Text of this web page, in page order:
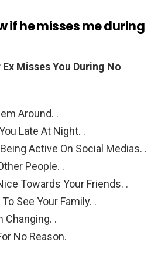
if he misses me during
Misses You During No
Around. .
Late At Night. .
Active On Social Medias. .
People. .
Towards Your Friends. .
See Your Family. .
Changing. .
No Reason.